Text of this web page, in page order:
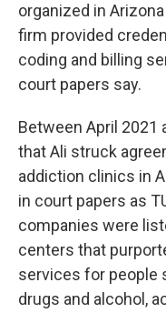
organized in
firm provided
coding and billing
court papers say.
Between April 2021
that Ali struck
addiction clinics in
in court papers as
companies were
centers that
services for people
drugs and alcohol,